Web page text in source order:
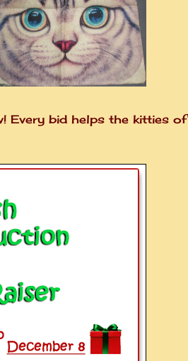
Every bid helps the kitties of